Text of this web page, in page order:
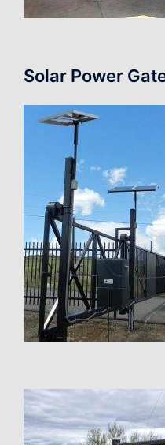
Solar Power